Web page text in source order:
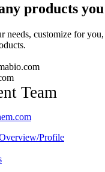
products
needs, customize for
Team
Profile